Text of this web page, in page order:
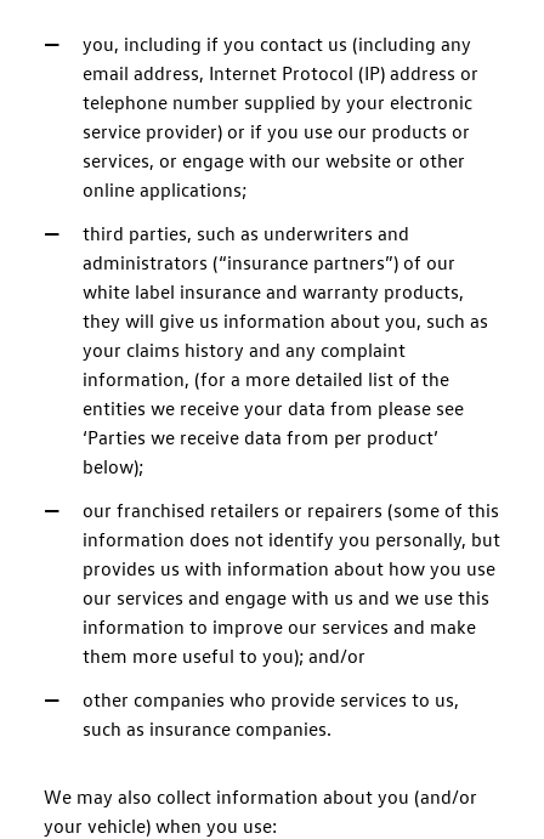
you, including if you contact us (including any
email address, Internet Protocol (IP) address or
telephone number supplied by your electronic
service provider) or if you use our products or
services, or engage with our website or other
online applications;
third parties, such as underwriters and
administrators (“insurance partners”) of our
white label insurance and warranty products,
they will give us information about you, such as
your claims history and any complaint
information, (for a more detailed list of the
entities we receive your data from please see
‘Parties we receive data from per product’
below);
our franchised retailers or repairers (some of this
information does not identify you personally, but
provides us with information about how you use
our services and engage with us and we use this
information to improve our services and make
them more useful to you); and/or
other companies who provide services to us,
such as insurance companies.
We may also collect information about you (and/or
your vehicle) when you use: